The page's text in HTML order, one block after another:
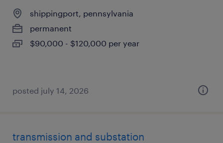
shippingport, pennsylvania
permanent
$90,000 - $120,000 per year
posted july 14, 2026
transmission and substation